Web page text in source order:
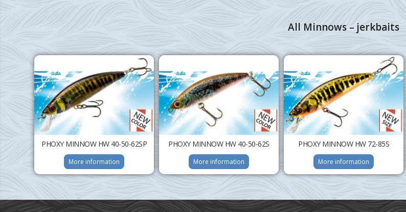
All Minnows – jerkbaits
PHOXY MINNOW HW 40-50-62SP
More information
PHOXY MINNOW HW 40-50-62S
More information
PHOXY MINNOW HW 72-85S
More information